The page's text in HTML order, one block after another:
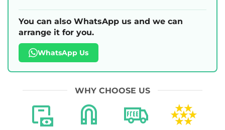
You can also WhatsApp us and we can
arrange it for you.
WhatsApp Us
WHY CHOOSE US